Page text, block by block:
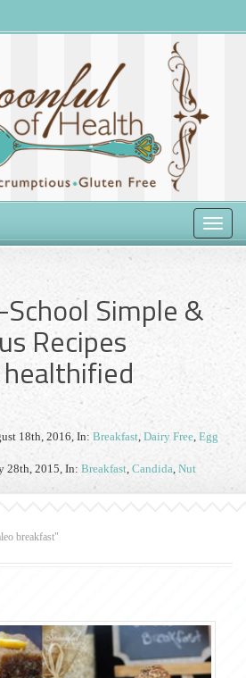
Toggle
Simple &
Recipes
18th, 2016, In: Breakfast, Dairy Free, Egg
28th, 2015, In: Breakfast, Candida, Nut
breakfast"